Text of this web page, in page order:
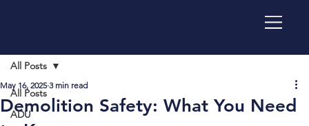
All Posts
ADU
All Posts
Demolition Safety: What You Need
May 16, 2025 3 min read